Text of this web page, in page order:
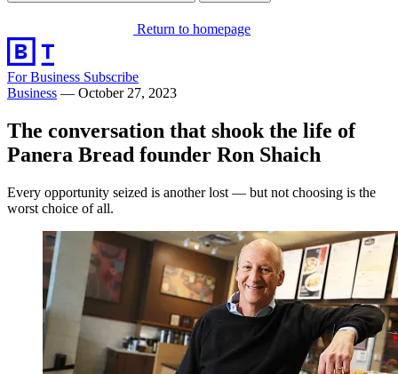
Return to homepage
For Business Subscribe
Business — October 27, 2023
The conversation that shook the life of
Panera Bread founder Ron Shaich
Every opportunity seized is another lost — but not choosing is the
worst choice of all.